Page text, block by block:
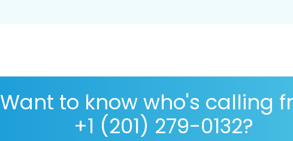
Want to know who's calling
+1 (201) 279-0132?